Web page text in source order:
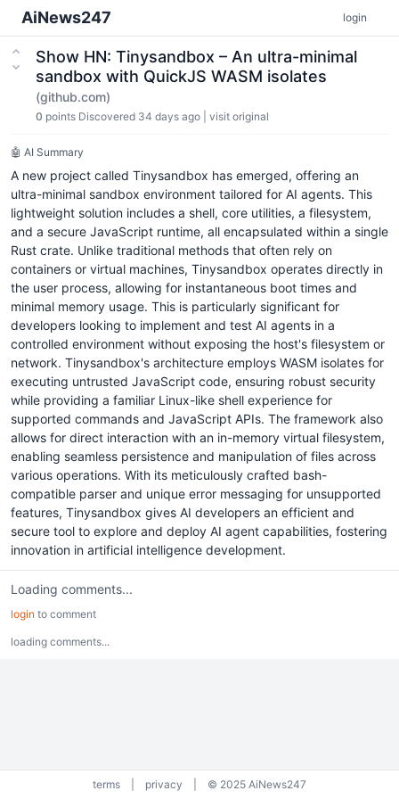
AiNews247 login
Show HN: Tinysandbox – An ultra-minimal
sandbox with QuickJS WASM isolates
(github.com)
0 points Discovered 34 days ago visit original
🤖 AI Summary
A new project called Tinysandbox has emerged, offering an
ultra-minimal sandbox environment tailored for AI agents. This
lightweight solution includes a shell, core utilities, a filesystem,
and a secure JavaScript runtime, all encapsulated within a single
Rust crate. Unlike traditional methods that often rely on
containers or virtual machines, Tinysandbox operates directly in
the user process, allowing for instantaneous boot times and
minimal memory usage. This is particularly significant for
developers looking to implement and test AI agents in a
controlled environment without exposing the host's filesystem or
network. Tinysandbox's architecture employs WASM isolates for
executing untrusted JavaScript code, ensuring robust security
while providing a familiar Linux-like shell experience for
supported commands and JavaScript APIs. The framework also
allows for direct interaction with an in-memory virtual filesystem,
enabling seamless persistence and manipulation of files across
various operations. With its meticulously crafted bash-
compatible parser and unique error messaging for unsupported
features, Tinysandbox gives AI developers an efficient and
secure tool to explore and deploy AI agent capabilities, fostering
innovation in artificial intelligence development.
Loading comments...
login to comment
loading comments...
terms privacy © 2025 AiNews247